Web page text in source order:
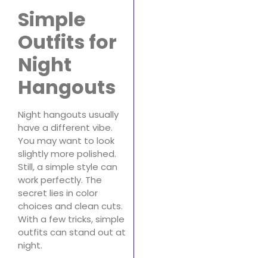
Simple
Outfits for
Night
Hangouts
Night hangouts usually
have a different vibe.
You may want to look
slightly more polished.
Still, a simple style can
work perfectly. The
secret lies in color
choices and clean cuts.
With a few tricks, simple
outfits can stand out at
night.